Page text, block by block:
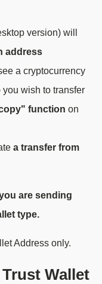
version) will
address
a cryptocurrency
you wish to transfer
function on
a transfer from
are sending
type.
Address only.
Wallet